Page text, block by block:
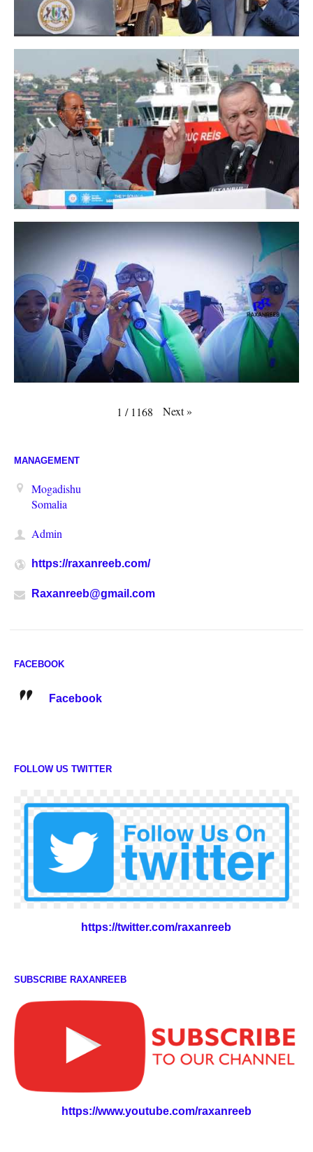
1 / 1168 Next»
MANAGEMENT
Mogadishu
Somalia
Admin
https://raxanreeb.com/
Raxanreeb@gmail.com
FACEBOOK
Facebook
FOLLOW US TWITTER
https://twitter.com/raxanreeb
SUBSCRIBE RAXANREEB
https://www.youtube.com/raxanreeb